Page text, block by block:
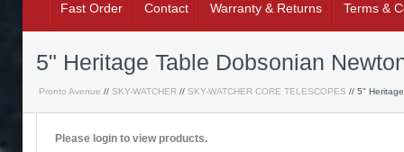
Fast Order Contact Warranty & Returns Terms &
5" Heritage Table Dobsonian
Pronto Avenue // SKY-WATCHER // SKY-WATCHER CORE TELESCOPES // 5"
Please login to view products.